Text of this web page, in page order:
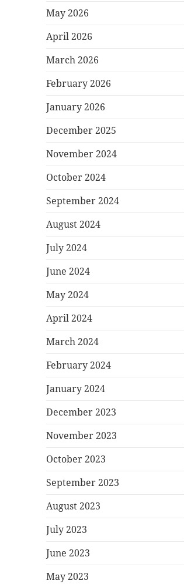
May 2026
April 2026
March 2026
February 2026
January 2026
December 2025
November 2024
October 2024
September 2024
August 2024
July 2024
June 2024
May 2024
April 2024
March 2024
February 2024
January 2024
December 2023
November 2023
October 2023
September 2023
August 2023
July 2023
June 2023
May 2023